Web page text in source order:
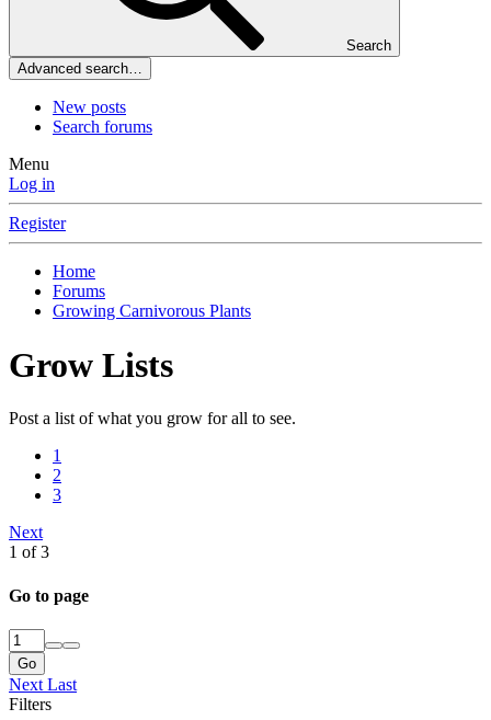
Search
Advanced search…
New posts
Search forums
Menu
Log in
Register
Home
Forums
Growing Carnivorous Plants
Grow Lists
Post a list of what you grow for all to see.
1
2
3
Next
1 of 3
Go to page
Go
Next Last
Filters